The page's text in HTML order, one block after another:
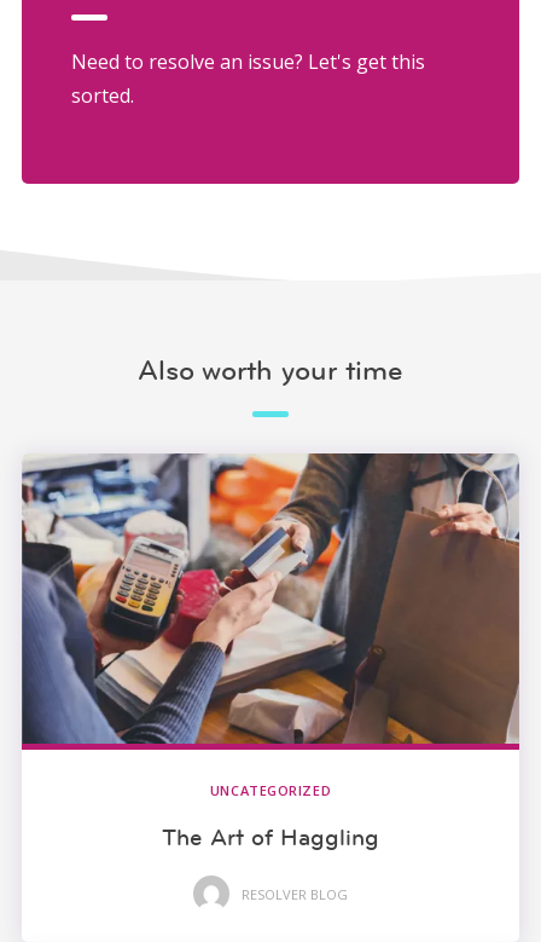
Need to resolve an issue? Let's get this
sorted.
Also worth your time
UNCATEGORIZED
The Art of Haggling
RESOLVER BLOG